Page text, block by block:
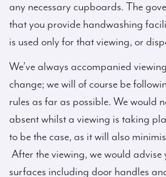
any necessary cupboards. The
that you provide handwashing
is used only for that viewing, or
We’ve always accompanied
change; we will of course be
rules as far as possible. We would
absent whilst a viewing is taking
to be the case, as it will also
After the viewing, we would advise
surfaces including door handles